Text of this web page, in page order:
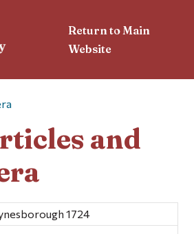
Return to Main
Website
and
1724